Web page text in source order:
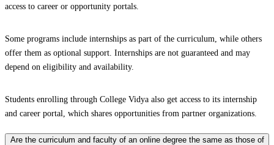
access to career or opportunity portals.
Some programs include internships as part of the curriculum, while others
offer them as optional support. Internships are not guaranteed and may
depend on eligibility and availability.
Students enrolling through College Vidya also get access to its internship
and career portal, which shares opportunities from partner organizations.
Are the curriculum and faculty of an online degree the same as those of